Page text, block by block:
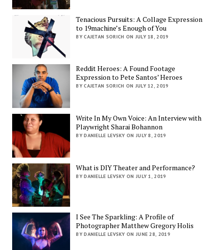
Tenacious Pursuits: A Collage Expression
to 19machine’s Enough of You
BY CAJETAN SORICH ON JULY 18, 2019
Reddit Heroes: A Found Footage
Expression to Pete Santos’ Heroes
BY CAJETAN SORICH ON JULY 12, 2019
Write In My Own Voice: An Interview with
Playwright Sharai Bohannon
BY DANIELLE LEVSKY ON JULY 8, 2019
What is DIY Theater and Performance?
BY DANIELLE LEVSKY ON JULY 1, 2019
I See The Sparkling: A Profile of
Photographer Matthew Gregory Holis
BY DANIELLE LEVSKY ON JUNE 28, 2019